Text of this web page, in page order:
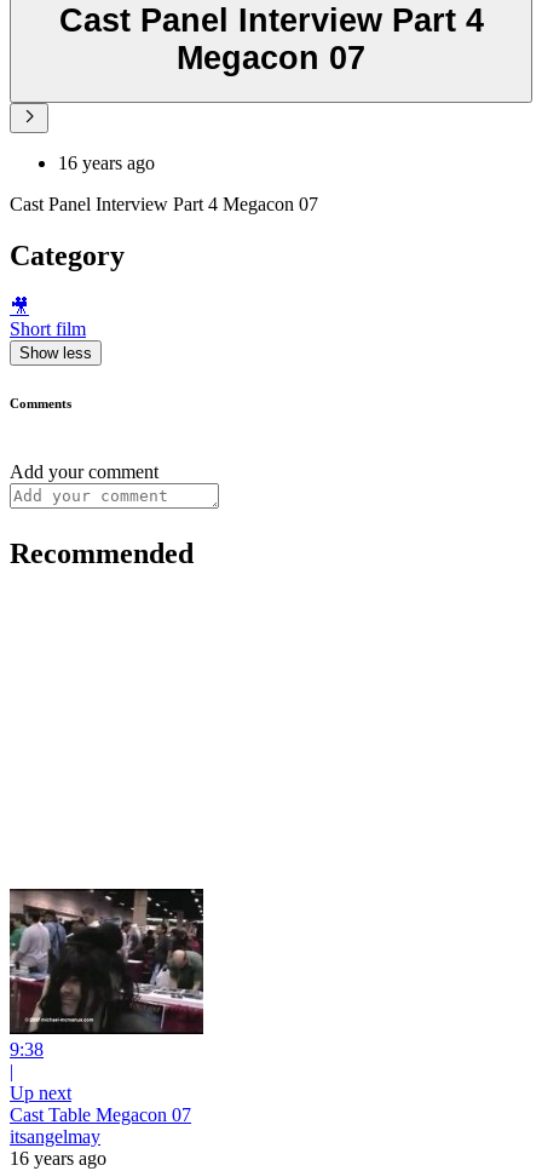
Cast Panel Interview Part 4
Megacon 07
16 years ago
Cast Panel Interview Part 4 Megacon 07
Category
🎥
Short film
Show less
Comments
Add your comment
Recommended
9:38
|
Up next
Cast Table Megacon 07
itsangelmay
16 years ago